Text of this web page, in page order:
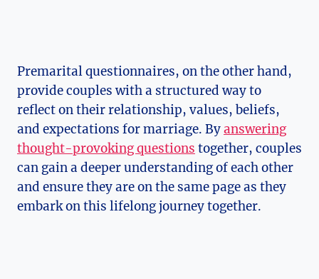
Premarital questionnaires, on the other hand,
provide couples with a structured way to
reflect on their relationship, values, beliefs,
and expectations for marriage. Byanswering
thought-provoking questions together, couples
can gain a deeper understanding of each other
and ensure they are on the same page as they
embark on this lifelong journey together.